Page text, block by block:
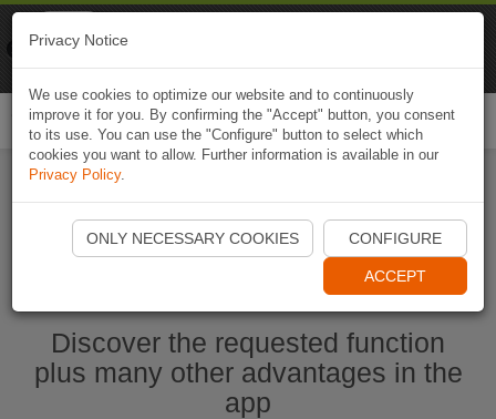
Start Naviki App
Discover the requested function
plus many other advantages in the
app
Privacy Notice
We use cookies to optimize our website and to continuously
improve it for you. By confirming the "Accept" button, you consent
to its use. You can use the "Configure" button to select which
cookies you want to allow. Further information is available in our
Privacy Policy.
ONLY NECESSARY COOKIES CONFIGURE
ACCEPT
Naviki